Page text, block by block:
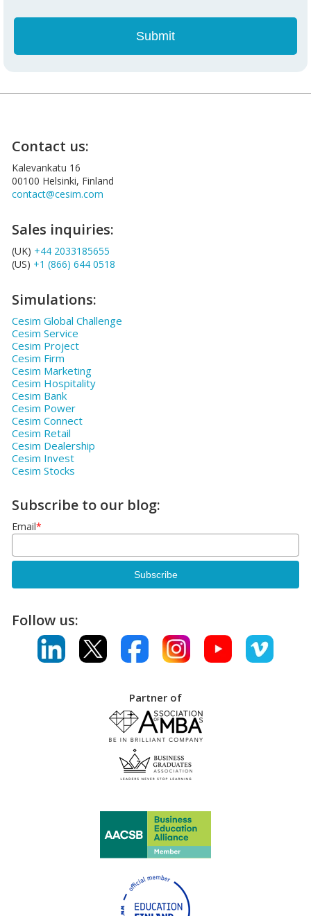
Contact us:
Kalevankatu 16
00100 Helsinki, Finland
contact@cesim.com
Sales inquiries:
(UK) +44 2033185655
(US) +1 (866) 644 0518
Simulations:
Cesim Global Challenge
Cesim Service
Cesim Project
Cesim Firm
Cesim Marketing
Cesim Hospitality
Cesim Bank
Cesim Power
Cesim Connect
Cesim Retail
Cesim Dealership
Cesim Invest
Cesim Stocks
Subscribe to our blog:
Email*
Follow us:
Partner of